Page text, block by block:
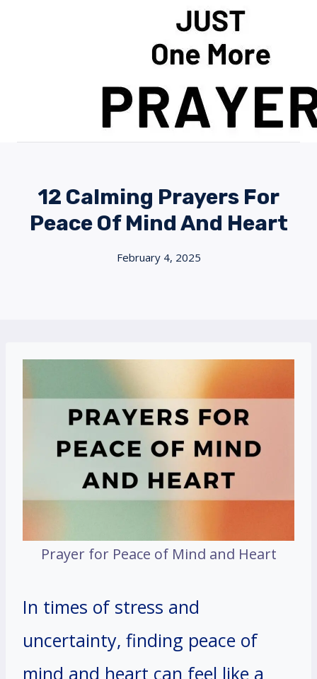
12 Calming Prayers For
Peace Of Mind And Heart
February 4, 2025
Prayer for Peace of Mind and Heart
In times of stress and
uncertainty, finding peace of
mind and heart can feel like a